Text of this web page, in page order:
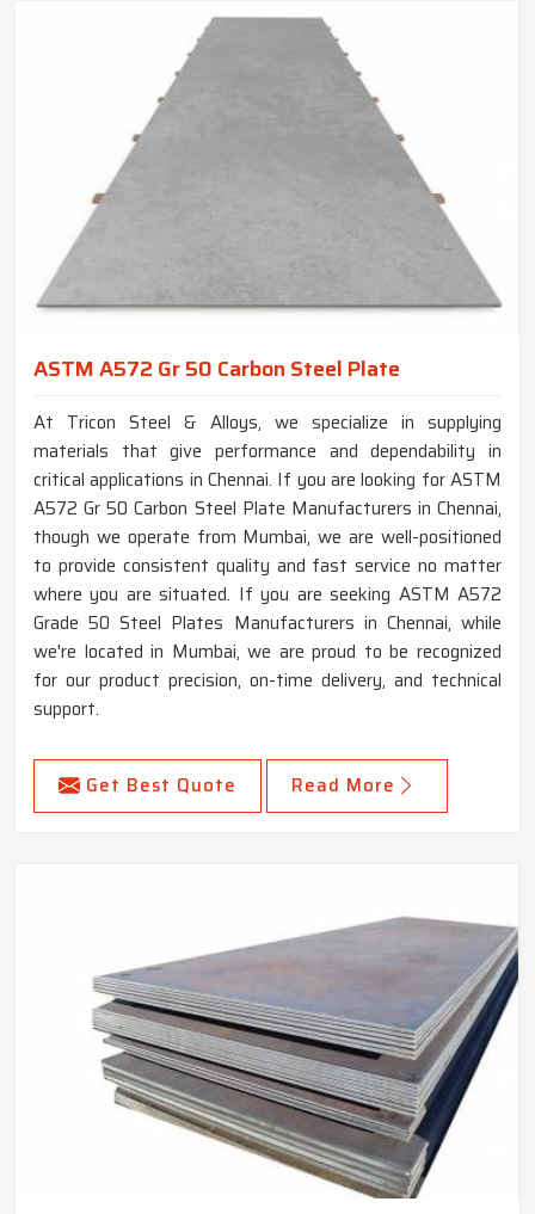
ASTM A572 Gr 50 Carbon Steel Plate
At Tricon Steel & Alloys, we specialize in supplying
materials that give performance and dependability in
critical applications in Chennai. If you are looking for ASTM
A572 Gr 50 Carbon Steel Plate Manufacturers in Chennai,
though we operate from Mumbai, we are well-positioned
to provide consistent quality and fast service no matter
where you are situated. If you are seeking ASTM A572
Grade 50 Steel Plates Manufacturers in Chennai, while
we're located in Mumbai, we are proud to be recognized
for our product precision, on-time delivery, and technical
support.
Get Best Quote Read More